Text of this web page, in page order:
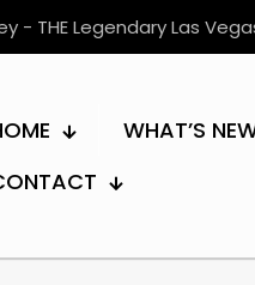
- THE Legendary Las
WHAT’S